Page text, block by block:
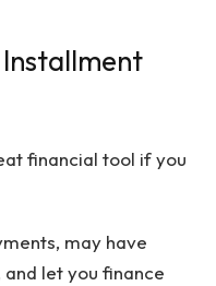
Installment
financial tool if you
may have
let you finance